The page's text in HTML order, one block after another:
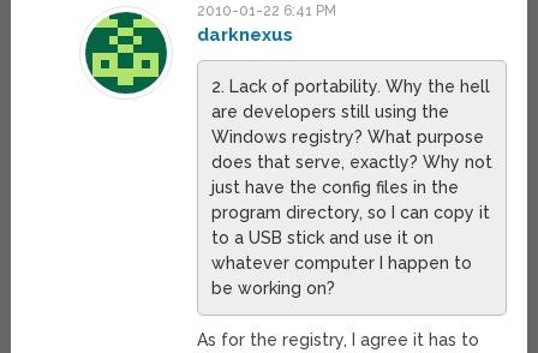
2010-01-22 6:41 PM
darknexus
2. Lack of portability. Why the hell
are developers still using the
Windows registry? What purpose
does that serve, exactly? Why not
just have the config files in the
program directory, so I can copy it
to a USB stick and use it on
whatever computer I happen to
be working on?
As for the registry, I agree it has to